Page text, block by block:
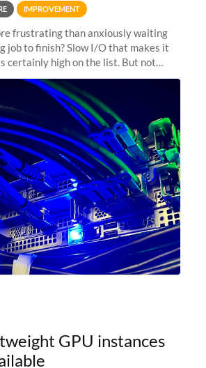
IMPROVEMENT
frustrating than anxiously waiting
job to finish? Slow I/O that makes it
certainly high on the list. But not
scratch file system, has just
GPU instances